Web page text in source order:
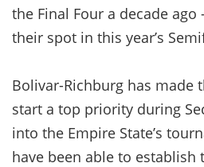
the Final Four a decade
their spot in this year’s
Bolivar-Richburg has made
start a top priority during
into the Empire State’s
have been able to